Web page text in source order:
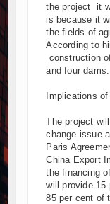
the project it
is because it
the fields of
According to
construction
and four dams.
Implications
The project
change issue
Paris
China Export
the financing
will provide 15
85 per cent of